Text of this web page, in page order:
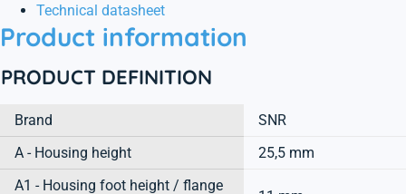
Technical datasheet
Product information
PRODUCT DEFINITION
Brand
SNR
A - Housing height
25,5 mm
A1 - Housing foot height / flange